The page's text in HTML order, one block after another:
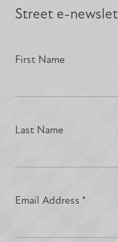
Street e-
First Name
Last Name
Email Address *